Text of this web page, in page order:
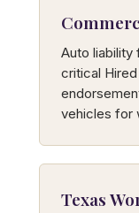
Auto liability
critical
vehicles for
Texas